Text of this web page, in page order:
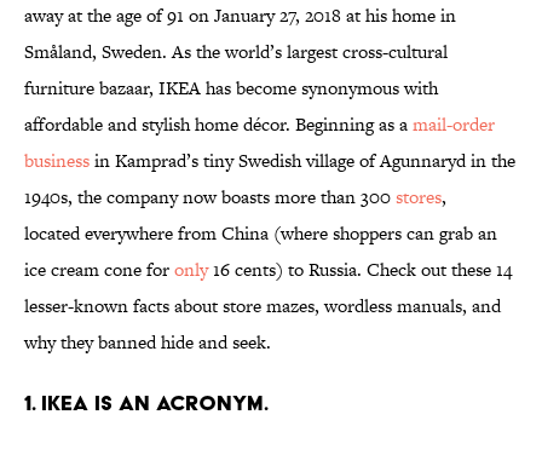
away at the age of 91 on January 27, 2018 at his home in
Småland, Sweden. As the world’s largest cross-cultural
furniture bazaar, IKEA has become synonymous with
affordable and stylish home décor. Beginning as amail-order
businessin Kamprad’s tiny Swedish village of Agunnaryd in the
1940s, the company now boasts more than 300stores,
located everywhere from China (where shoppers can grab an
ice cream cone foronly16 cents) to Russia. Check out these 14
lesser-known facts about store mazes, wordless manuals, and
why they banned hide and seek.
1. IKEA IS AN ACRONYM.